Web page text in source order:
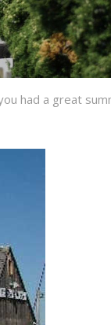
had a great